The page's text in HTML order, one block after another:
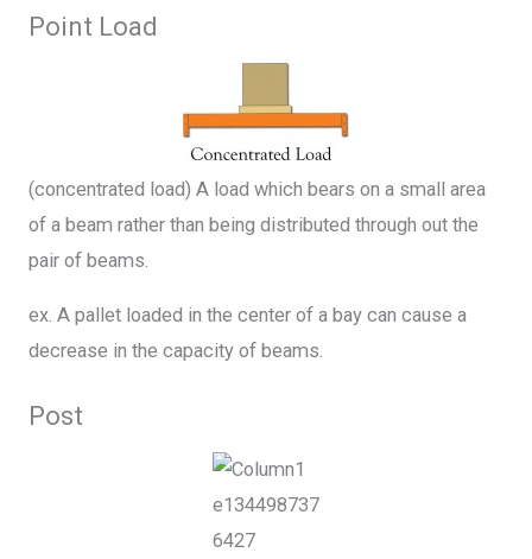
Point Load
(concentrated load) A load which bears on a small area
of a beam rather than being distributed through out the
pair of beams.
ex. A pallet loaded in the center of a bay can cause a
decrease in the capacity of beams.
Post